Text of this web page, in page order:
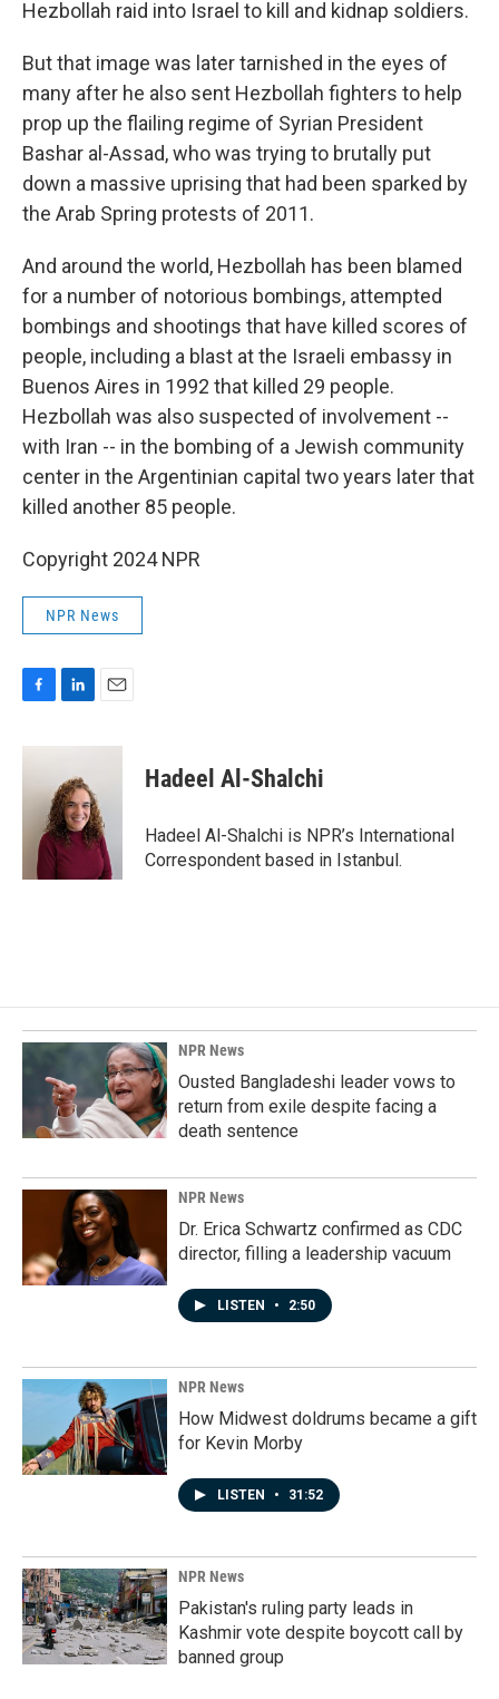
Hezbollah raid into Israel to kill and kidnap soldiers.
But that image was later tarnished in the eyes of
many after he also sent Hezbollah fighters to help
prop up the flailing regime of Syrian President
Bashar al-Assad, who was trying to brutally put
down a massive uprising that had been sparked by
the Arab Spring protests of 2011.
And around the world, Hezbollah has been blamed
for a number of notorious bombings, attempted
bombings and shootings that have killed scores of
people, including a blast at the Israeli embassy in
Buenos Aires in 1992 that killed 29 people.
Hezbollah was also suspected of involvement --
with Iran -- in the bombing of a Jewish community
center in the Argentinian capital two years later that
killed another 85 people.
Copyright 2024 NPR
NPR News
c
n
e
d
I
n
a
Hadeel Al-Shalchi
Hadeel Al-Shalchi is NPR’s International
Correspondent based in Istanbul.
NPR News
Ousted Bangladeshi leader vows to
return from exile despite facing a
death sentence
NPR News
Dr. Erica Schwartz confirmed as CDC
director, filling a leadership vacuum
LISTEN • 2:50
NPR News
How Midwest doldrums became a gift
for Kevin Morby
LISTEN • 31:52
NPR News
Pakistan's ruling party leads in
Kashmir vote despite boycott call by
banned group